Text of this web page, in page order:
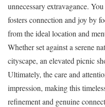
unnecessary extravagance.
fosters connection and joy by
from the ideal location and
Whether set against a serene
cityscape, an elevated picnic
Ultimately, the care and
impression, making this
refinement and genuine